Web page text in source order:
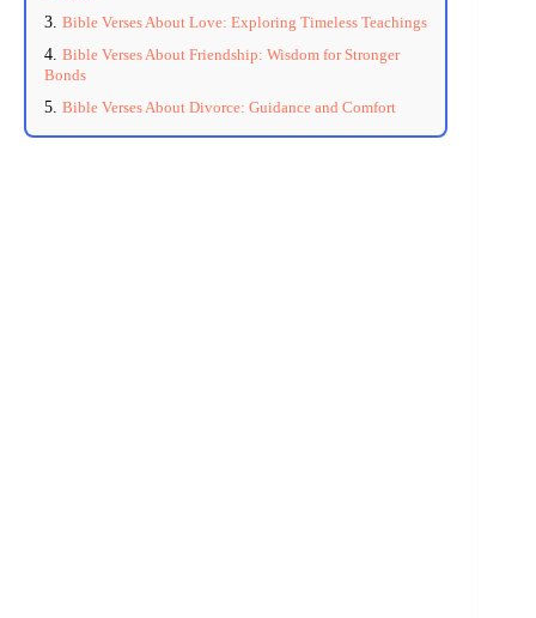
Bible Verses About Love: Exploring Timeless Teachings
Bible Verses About Friendship: Wisdom for Stronger
Bonds
Bible Verses About Divorce: Guidance and Comfort